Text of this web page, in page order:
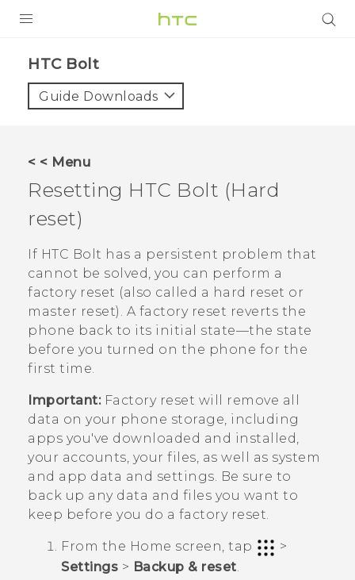
VIVE
VIVERSE
SUPPORT
HTC Devices & Accessories
Video Tutorials
BLOG
VIVE Blog
VIVERSE Blog
HTC Bolt‎
Guide Downloads
< < Menu
Resetting HTC Bolt (Hard
reset)
If HTC Bolt has a persistent problem that
cannot be solved, you can perform a
factory reset (also called a hard reset or
master reset). A factory reset reverts the
phone back to its initial state—the state
before you turned on the phone for the
first time.
Important:Factory reset will remove all
data on your phone storage, including
apps you've downloaded and installed,
your accounts, your files, as well as system
and app data and settings. Be sure to
back up any data and files you want to
keep before you do a factory reset.
From the Home screen, tap
>
Settings > Backup & reset